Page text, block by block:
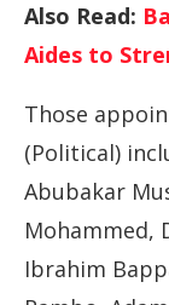
Also Read:
Aides to
Those
(Political)
Abubakar
Mohammed,
Ibrahim